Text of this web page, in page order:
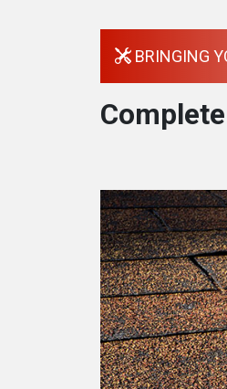
BRINGING
Complete